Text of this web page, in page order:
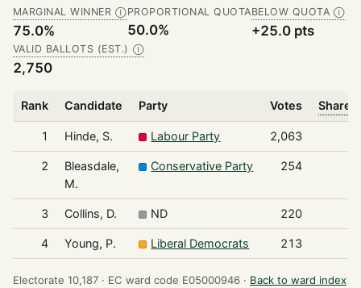
MARGINAL WINNER Ⓘ
75.0%
PROPORTIONAL QUOTA
50.0%
BELOW QUOTA Ⓘ
+25.0 pts
VALID BALLOTS (EST.) Ⓘ
2,750
Rank Candidate Party Votes Share
1 Hinde, S. Labour Party 2,063
2
Bleasdale,
M.
Conservative Party 254
3 Collins, D. ND 220
4 Young, P. Liberal Democrats 213
Electorate 10,187 · EC ward code E05000946 · Back to ward index